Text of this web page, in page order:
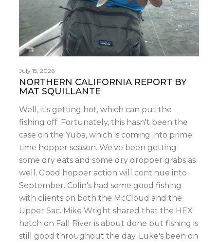
July 15, 2026
NORTHERN CALIFORNIA REPORT BY
MAT SQUILLANTE
Well, it's getting hot, which can put the
fishing off. Fortunately, this hasn't been the
case on the Yuba, which is coming into prime
time hopper season. We've been getting
some dry eats and some dry dropper grabs as
well. Good hopper action will continue into
September. Colin's had some good fishing
with clients on both the McCloud and the
Upper Sac. Mike Wright shared that the HEX
hatch on Fall River is about done but fishing is
still good throughout the day. Luke's been on